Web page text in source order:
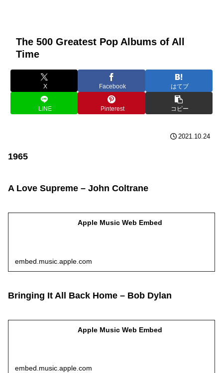
The 500 Greatest Pop Albums of All
Time
X Facebook はてブ
LINE Pinterest コピー
2021.10.24
1965
A Love Supreme – John Coltrane
Apple Music Web Embed
embed.music.apple.com
Bringing It All Back Home – Bob Dylan
Apple Music Web Embed
embed.music.apple.com